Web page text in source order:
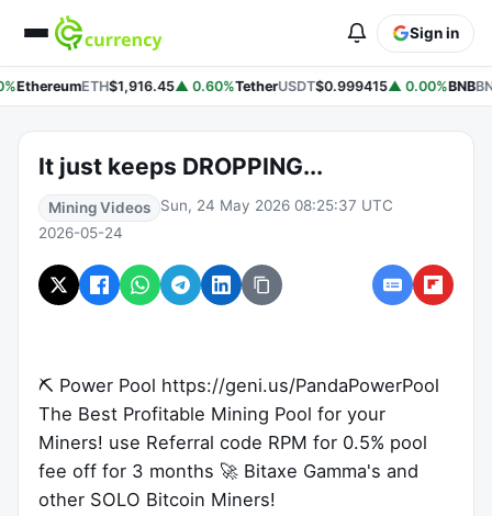
Sign in
EthereumETH$1,916.45▲ 0.60%TetherUSDT$0.999415▲ 0.00%BNB
It just keeps DROPPING...
Mining Videos
Sun, 24 May 2026 08:25:37 UTC
2026-05-24
⛏ Power Pool https://geni.us/PandaPowerPool
The Best Profitable Mining Pool for your
Miners! use Referral code RPM for 0.5% pool
fee off for 3 months 🚀 Bitaxe Gamma's and
other SOLO Bitcoin Miners!